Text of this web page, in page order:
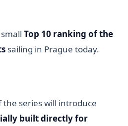
Top 10 ranking of the
sailing in Prague today.
the series will introduce
built directly for